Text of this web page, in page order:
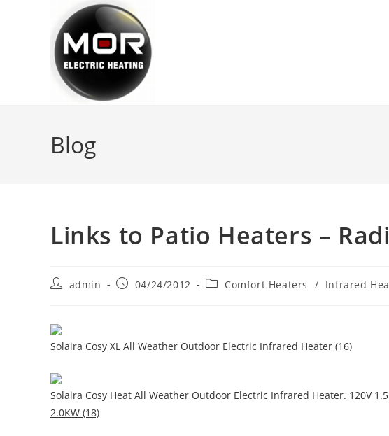
Blog
Links to Patio Heaters –
Postadmin
Post04/24/2012
PostComfort Heaters / Infrared
Solaira Cosy XL All Weather Outdoor Electric Infrared Heater (16)
Solaira Cosy Heat All Weather Outdoor Electric Infrared Heater. 120V
2.0KW (18)